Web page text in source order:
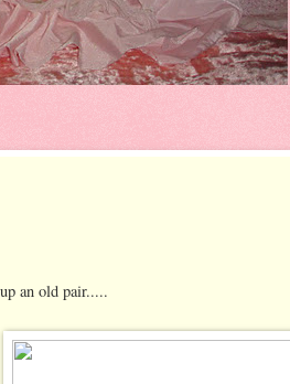
an old pair.....